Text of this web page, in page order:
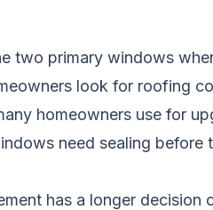
two primary windows
look for roofing
homeowners use for
need sealing before
has a longer decision